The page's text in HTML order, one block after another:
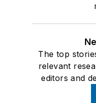
The top
relevant
editors and